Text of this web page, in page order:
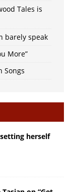
Tales is
barely speak
More”
Songs
herself